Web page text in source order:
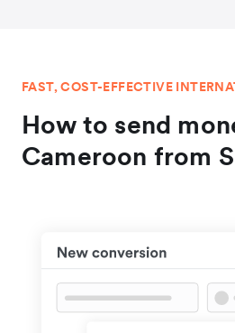
FAST, COST-EFFECTIVE
How to send
Cameroon from